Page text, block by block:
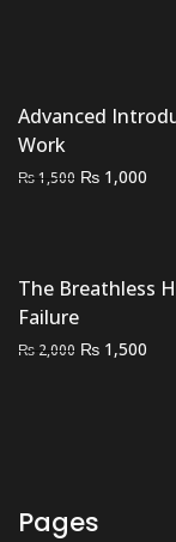
Advanced
Work
₨1,500 Original
₨ 1,000
The Breathless
Failure
₨ 2,000 Original
₨ 1,500
Pages